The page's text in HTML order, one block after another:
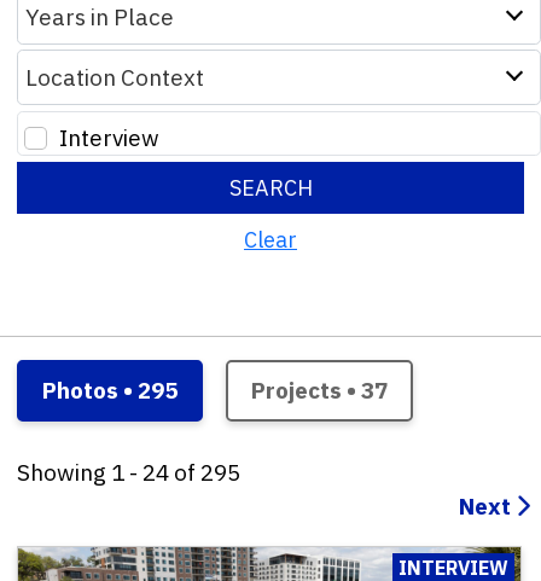
Years in Place
Location Context
Interview
SEARCH
Clear
Photos • 295 Projects • 37
Showing 1 - 24 of 295
Next
INTERVIEW